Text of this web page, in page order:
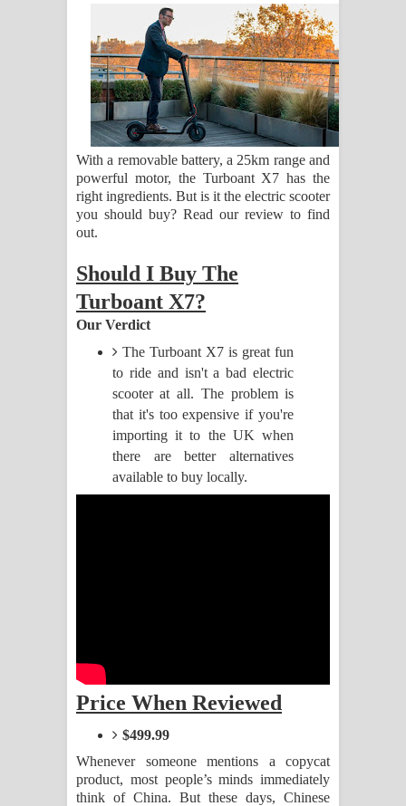
සඳේ ගීතයේ පද පෙළ
Ma Igili Giya Lyrics - මා ඉගිලී ගියා
ගීතයේ පද පෙළ
Ras Balan Song Lyrics - රැස් බලන්
ගීතයේ පද පෙළ
Hoda sihiyen Song Lyrics - හොද
Awanken Song Lyrics - අවංකෙන්
ගීතයේ පද පෙළ
Pa Sina Song Lyrics - පෑ සිනා ගීතයේ
පද පෙළ
Pemwanthiye Song Lyrics -
පෙම්වන්තියේ ගීතයේ පද පෙළ
පද පෙළ
Saddeta Denna Song Lyrics - සද්දෙට
දෙන්න ගීතයේ පද පෙළ
With a removable battery, a 25km range and
powerful motor, the Turboant X7 has the
right ingredients. But is it the electric scooter
you should buy? Read our review to find
out.
Should I Buy The
Turboant X7?
Our Verdict
The Turboant X7 is great fun
to ride and isn't a bad electric
scooter at all. The problem is
that it's too expensive if you're
importing it to the UK when
there are better alternatives
available to buy locally.
Price When Reviewed
$499.99
Whenever someone mentions a copycat
product, most people’s minds immediately
think of China. But these days, Chinese